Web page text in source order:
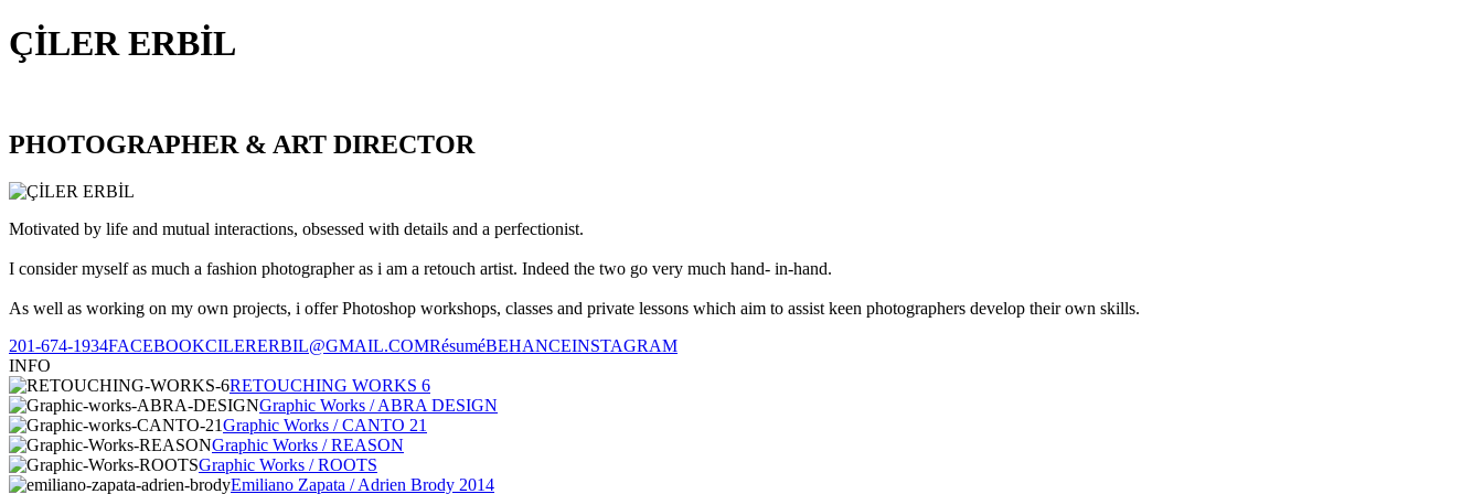
ÇİLER ERBİL
PHOTOGRAPHER & ART DIRECTOR
Motivated by life and mutual interactions, obsessed with details and a perfectionist.
I consider myself as much a fashion photographer as i am a retouch artist. Indeed the two go very much hand- in-hand.
As well as working on my own projects, i offer Photoshop workshops, classes and private lessons which aim to assist keen photographers develop their own skills.
201-674-1934FACEBOOKCILERERBIL@GMAIL.COMRésuméBEHANCEINSTAGRAM
INFO
RETOUCHING WORKS 6
Graphic Works / ABRA DESIGN
Graphic Works / CANTO 21
Graphic Works / REASON
Graphic Works / ROOTS
Emiliano Zapata / Adrien Brody 2014